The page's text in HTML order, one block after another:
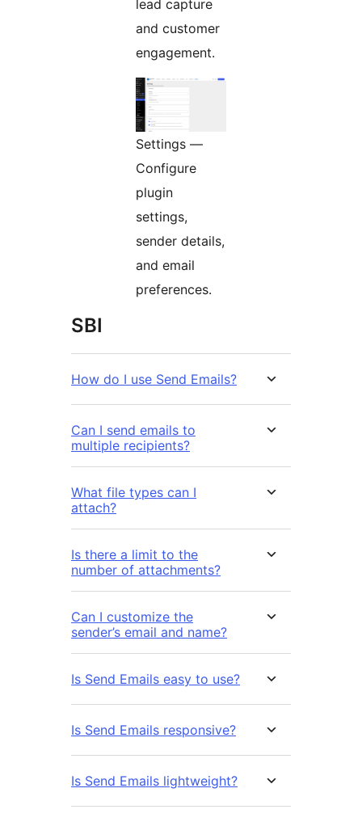
lead capture
and customer
engagement.
Settings —
Configure
plugin
settings,
sender details,
and email
preferences.
SBI
How do I use Send Emails?
Can I send emails to
multiple recipients?
What file types can I
attach?
Is there a limit to the
number of attachments?
Can I customize the
sender’s email and name?
Is Send Emails easy to use?
Is Send Emails responsive?
Is Send Emails lightweight?